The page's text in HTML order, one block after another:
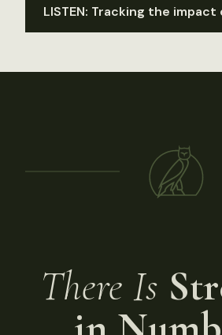
LISTEN: Tracking the
There Is